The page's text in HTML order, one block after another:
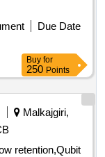
Due Date
Buy for
250 Points
Malkajgiri,
retention,Qubit